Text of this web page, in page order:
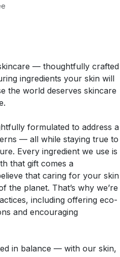
— thoughtfully crafted
ingredients your skin will
the world deserves skincare
formulated to address a
— all while staying true to
Every ingredient we use is
that gift comes a
that caring for your skin
the planet. That’s why we’re
including offering eco-
and encouraging
in balance — with our skin,